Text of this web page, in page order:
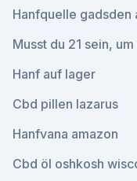
Hanfquelle gadsden
Musst du 21 sein,
Hanf auf lager
Cbd pillen lazarus
Hanfvana amazon
Cbd öl oshkosh